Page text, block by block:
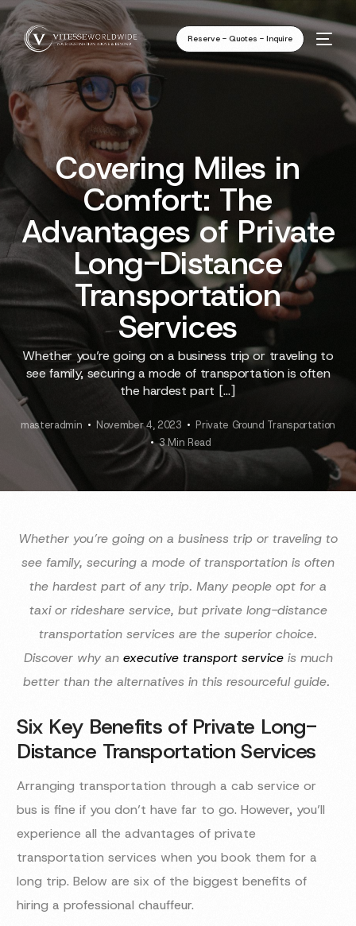
Reserve - Quotes - Inquire
Covering Miles in
Comfort: The
Advantages of Private
Long-Distance
Transportation
Services
Whether you’re going on a business trip or traveling to
see family, securing a mode of transportation is often
the hardest part […]
masteradmin November 4, 2023
Private Ground Transportation
3 Min Read
Whether you’re going on a business trip or traveling to
see family, securing a mode of transportation is often
the hardest part of any trip. Many people opt for a
taxi or rideshare service, but private long-distance
transportation services are the superior choice.
Discover why an executive transport serviceis much
better than the alternatives in this resourceful guide.
Six Key Benefits of Private Long-
Distance Transportation Services
Arranging transportation through a cab service or
bus is fine if you don’t have far to go. However, you’ll
experience all the advantages of private
transportation services when you book them for a
long trip. Below are six of the biggest benefits of
hiring a professional chauffeur.